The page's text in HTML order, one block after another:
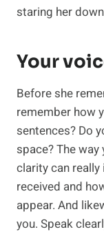
staring her
Your
Before she
remember how
sentences? Do
space? The
clarity can
received and
appear. And
you. Speak